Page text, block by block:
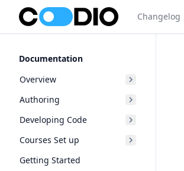
Changelog
Documentation
Overview
Authoring
Developing Code
Courses Set up
Getting Started